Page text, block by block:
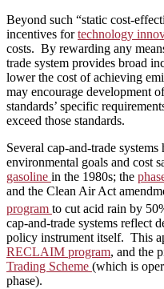
Beyond such “static cost-
incentives fortechnology
costs. By rewarding any
trade system provides broad
lower the cost of achieving
may encourage development
standards’ specific
exceed those standards.
Several cap-and-trade
environmental goals and cost
gasoline in the 1980s; the
and the Clean Air Act
program to cut acid rain by
cap-and-trade systems reflect
policy instrument itself. This
RECLAIM program, and the
Trading Scheme (which is
phase).